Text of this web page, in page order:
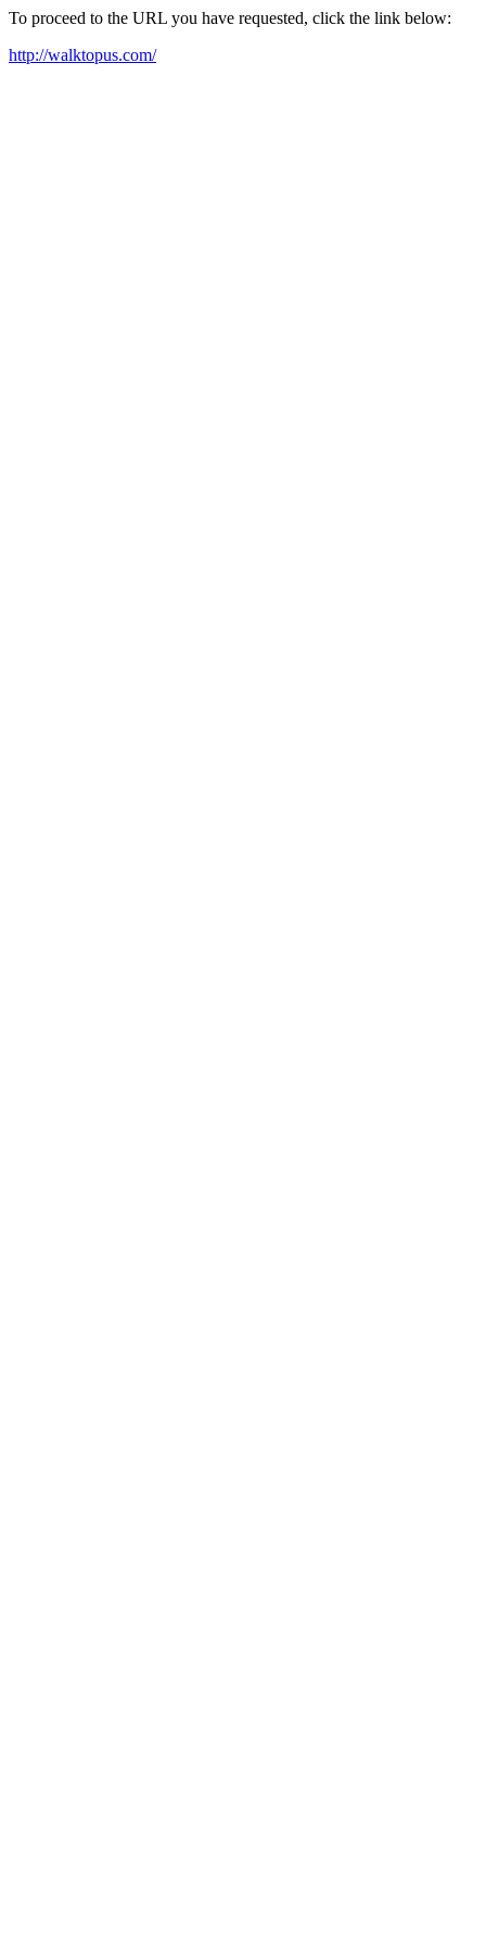
To proceed to the URL you have requested, click the link below:
http://walktopus.com/